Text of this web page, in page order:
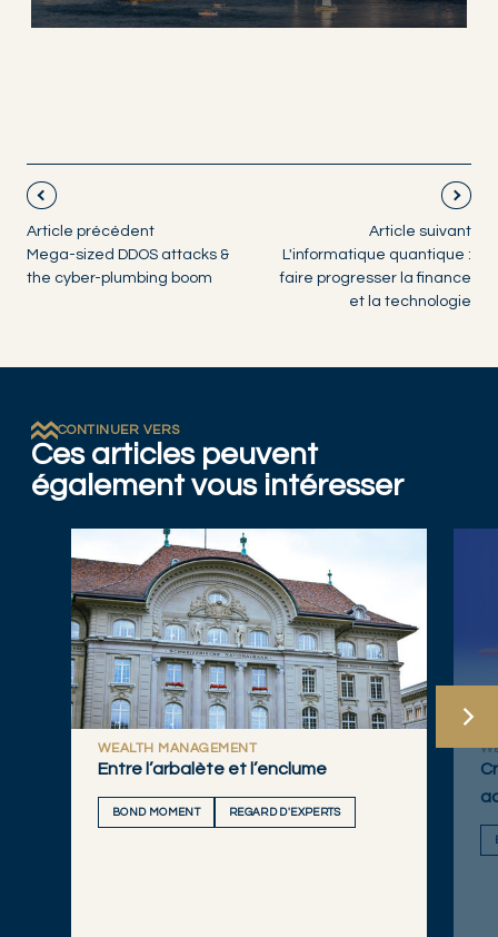
Article précédent
Mega-sized DDOS attacks &
the cyber-plumbing boom
Article suivant
L'informatique quantique :
faire progresser la finance
et la technologie
CONTINUER VERS
Ces articles peuvent
également vous intéresser
WEALTH MANAGEMENT
Entre l’arbalète et l’enclume
BOND MOMENT REGARD D'EXPERTS